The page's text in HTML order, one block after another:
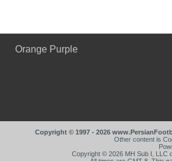
Orange Purple
Copyright © 1997 - 2026
Other content is
Copyright © 2026 MH Sub I, LLC